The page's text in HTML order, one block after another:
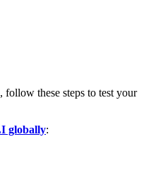
follow these steps to test your
globally: